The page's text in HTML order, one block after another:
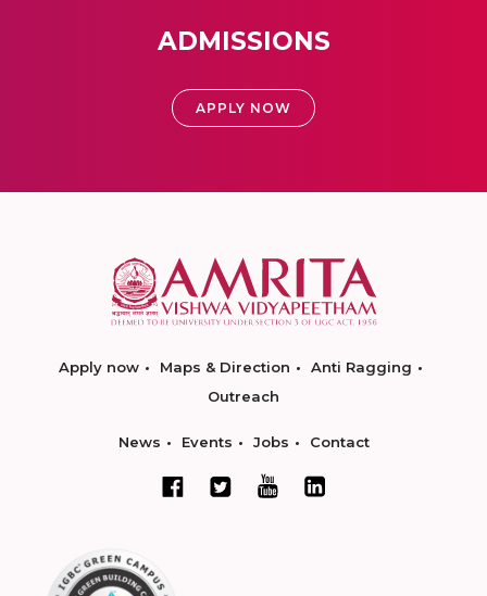
ADMISSIONS
APPLY NOW
Apply now Maps & Direction
Anti Ragging
Outreach
News Events Jobs Contact